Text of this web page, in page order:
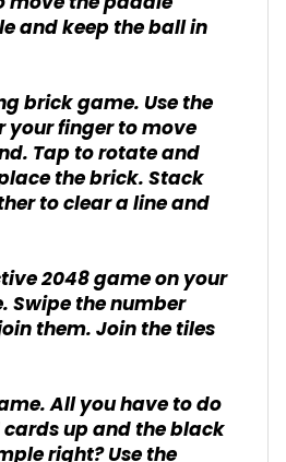
and keep the ball in
brick game. Use the
your finger to move
Tap to rotate and
the brick. Stack
to clear a line and
2048 game on your
Swipe the number
them. Join the tiles
All you have to do
up and the black